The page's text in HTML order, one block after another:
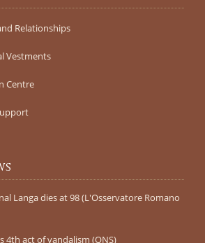
Relationships
Vestments
Centre
Langa dies at 98 (L'Osservatore Romano
4th act of vandalism (QNS)